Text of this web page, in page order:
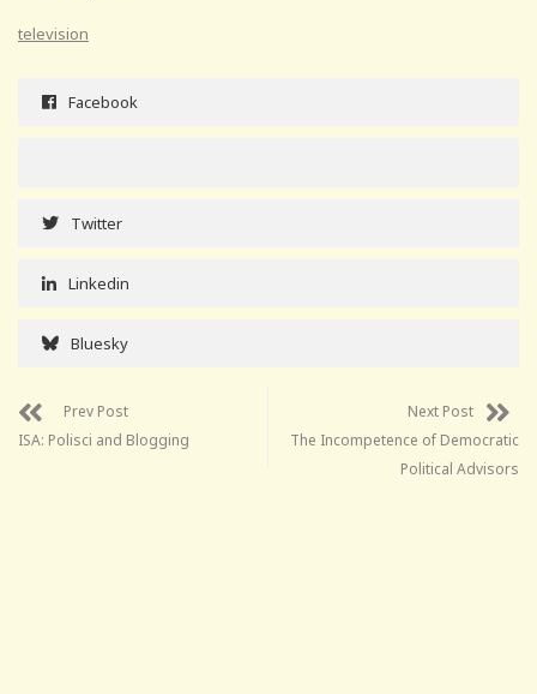
television
Facebook
Twitter
Linkedin
Bluesky
Prev Post
ISA: Polisci and Blogging
Next Post
The Incompetence of Democratic
Political Advisors